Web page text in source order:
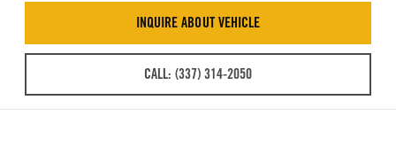
INQUIRE ABOUT VEHICLE
CALL: (337) 314-2050